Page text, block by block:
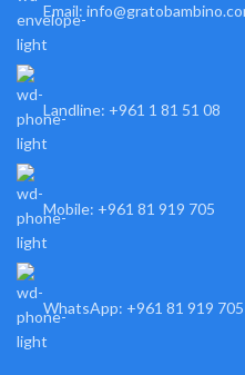
Email:
Landline: +961 1 81 51 08
Mobile: +961 81 919 705
WhatsApp: +961 81 919 705